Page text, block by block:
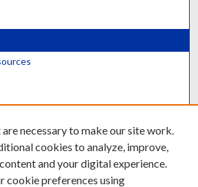
necessary to make our site work.
cookies to analyze, improve,
and your digital experience.
cookie preferences using